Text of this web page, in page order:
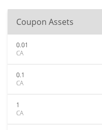
Coupon Assets
0.01
CA
0.1
CA
1
CA